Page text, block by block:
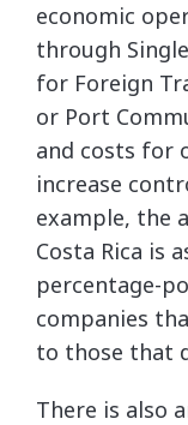
economic
through
for Foreign
or Port
and costs for
increase
example, the
Costa Rica is
percentage-
companies
to those that
There is also